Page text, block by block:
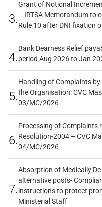
3.
Grant of Notional
– IRTSA Memorandum to
Rule 10 after DNI fixation
4.
Bank Dearness Relief
period Aug 2026 to Jan
5.
Handling of Complaints
the Organisation: CVC
03/MC/2026
6.
Processing of Complaints
Resolution-2004 – CVC
04/MC/2026
7.
Absorption of Medically
alternative posts-
instructions to protect
Ministerial Staff